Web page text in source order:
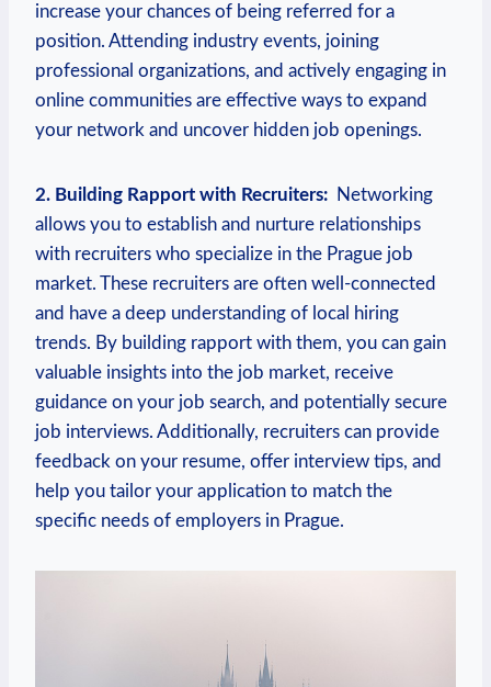
increase your chances‍ of being referred for a
position. ‌Attending industry events, joining
professional‍ organizations, and actively ‌engaging in
online communities are ‍effective ways to⁤ expand
your network and uncover hidden job⁢ openings.‌
2. Building Rapport with Recruiters: ‍ Networking
allows you to establish and nurture relationships
with recruiters who specialize⁢ in the Prague job
market. These⁣ recruiters are often well-connected
and have a deep understanding⁤ of local hiring
‍trends. By building ⁢rapport with them, you can gain
valuable insights into the job market, receive
guidance on your⁤ job search, ‍and ​potentially secure
job interviews. Additionally, recruiters can provide
feedback on your resume, offer interview tips,⁤ and
help you ⁤tailor your application to match​ the‌
specific needs of employers⁢ in⁣ Prague.